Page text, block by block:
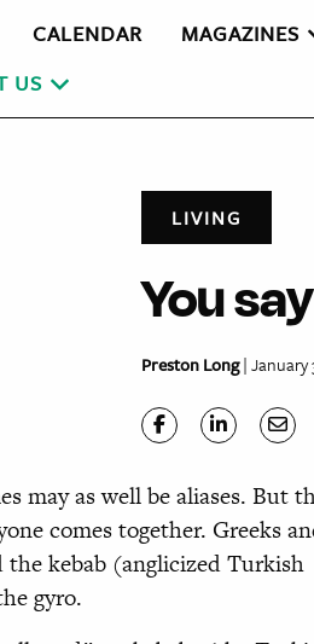
CALENDAR MAGAZINES
US
LIVING
You
Preston Long| January
may as well be aliases. But
comes together. Greeks
kebab (anglicized Turkish
gyro.